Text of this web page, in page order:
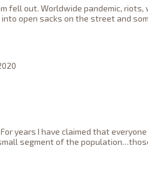
fell out. Worldwide pandemic,
open sacks on the street and
years I have claimed that
segment of the